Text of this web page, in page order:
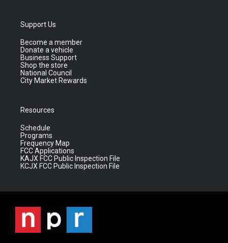
Support Us
Become a member
Donate a vehicle
Business Support
Shop the store
National Council
City Market Rewards
Resources
Schedule
Programs
Frequency Map
FCC Applications
KAJX FCC Public Inspection File
KCJX FCC Public Inspection File